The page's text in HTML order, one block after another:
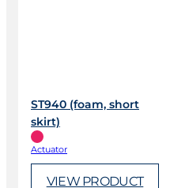
ST940 (foam, short
skirt)
Actuator
VIEW PRODUCT